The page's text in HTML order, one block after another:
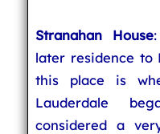
Stranahan House
later residence to
this place is
Lauderdale
considered a